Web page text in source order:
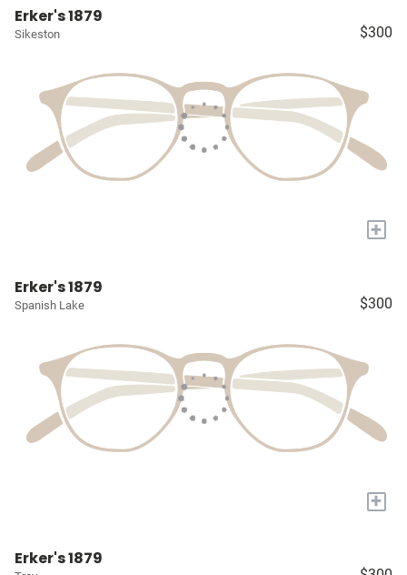
Erker's 1879
Sikeston $300
+
Erker's 1879
Spanish Lake $300
+
Erker's 1879